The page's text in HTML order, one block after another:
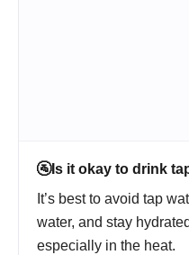
🚰Is it okay to drink
It’s best to avoid tap
water, and stay
especially in the heat.